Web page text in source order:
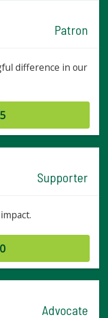
Patron
difference in our
Supporter
Advocate